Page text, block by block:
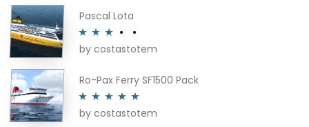
Pascal Lota
Rated3
by costastotem
Ro-Pax Ferry SF1500 Pack
Rated5out
by costastotem